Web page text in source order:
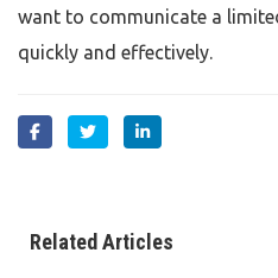
want to communicate a
quickly and effectively.
Related Articles